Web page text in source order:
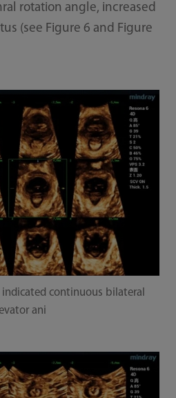
rotation angle, increased
(see Figure 6 and Figure
indicated continuous bilateral
levator ani